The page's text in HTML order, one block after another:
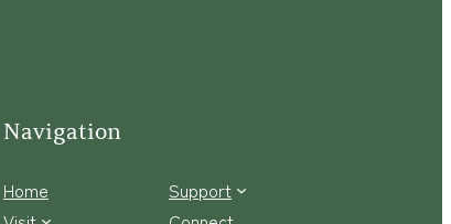
Navigation
Home
Support